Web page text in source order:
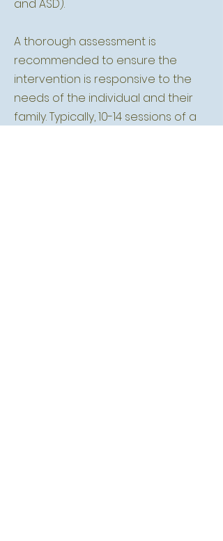
and ASD).
A thorough assessment is
recommended to ensure the
intervention is responsive to the
needs of the individual and their
family. Typically, 10-14 sessions of a